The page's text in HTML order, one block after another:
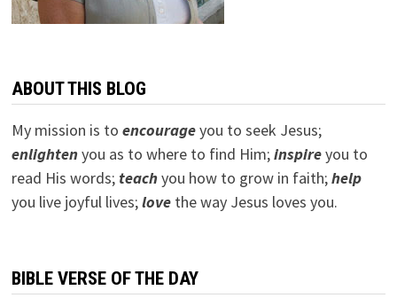
ABOUT THIS BLOG
My mission is to encourageyou to seek Jesus;
enlightenyou as to where to find Him;inspireyou to
read His words; teachyou how to grow in faith;help
you live joyful lives;lovethe way Jesus loves you.
BIBLE VERSE OF THE DAY